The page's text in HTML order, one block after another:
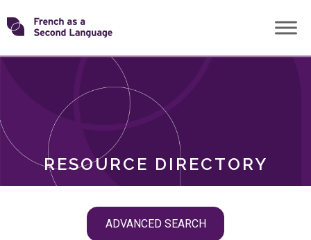
Skip
toTransforming
RESOURCE DIRECTORY
ADVANCED SEARCH
ROLES